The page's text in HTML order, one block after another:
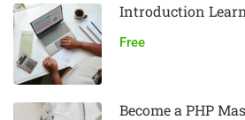
Introduction
Free
Become a PHP